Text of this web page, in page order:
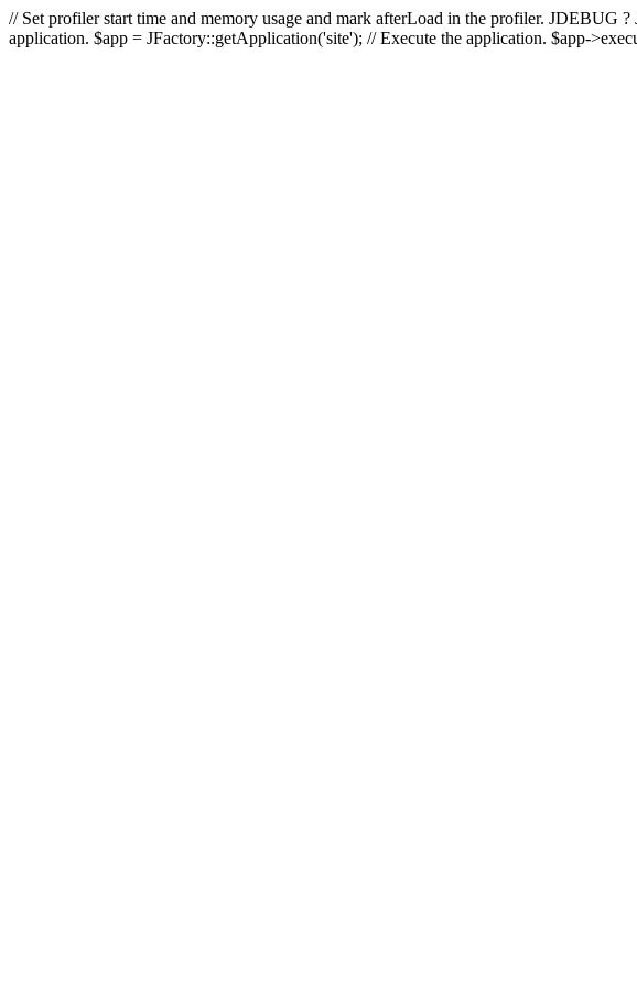
// Set profiler start time and memory usage and mark afterLoad in the profiler. JDEBUG
application. $app = JFactory::getApplication('site'); // Execute the application. $app-